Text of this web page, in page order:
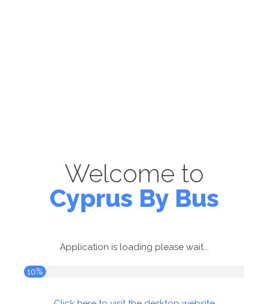
Welcome to
Cyprus By Bus
Application is loading please wait...
10%